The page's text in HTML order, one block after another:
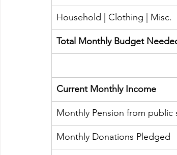
Household | Clothing | Misc.
​Total Monthly Budget
​Current Monthly Income
​Monthly Pension from public
Monthly Donations Pledged